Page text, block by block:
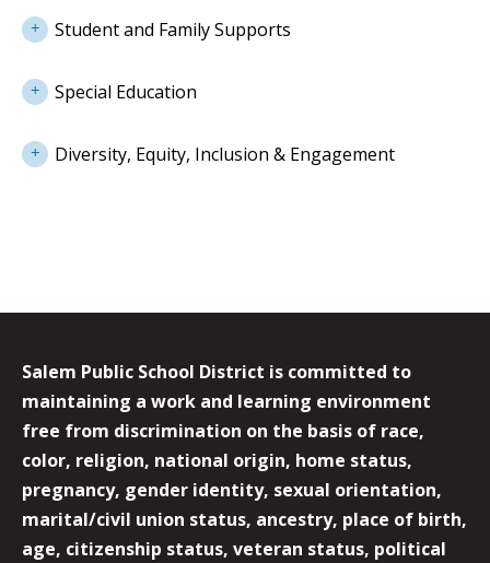
Student and Family Supports
Special Education
Diversity, Equity, Inclusion & Engagement
Salem Public School District is committed to
maintaining a work and learning environment
free from discrimination on the basis of race,
color, religion, national origin, home status,
pregnancy, gender identity, sexual orientation,
marital/civil union status, ancestry, place of birth,
age, citizenship status, veteran status, political